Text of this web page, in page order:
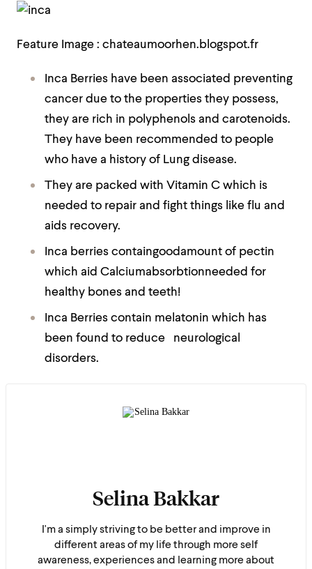
Feature Image : chateaumoorhen.blogspot.fr
Inca Berries have been associated preventing
cancer due to the properties they possess,
they are rich in polyphenols and carotenoids.
They have been recommended to people
who have a history of Lung disease.
They are packed with Vitamin C which is
needed to repair and fight things like flu and
aids recovery.
Inca berries containgoodamount of pectin
which aid Calciumabsorbtionneeded for
healthy bones and teeth!
Inca Berries contain melatonin which has
been found to reduce neurological
disorders.
Selina Bakkar
I'm a simply striving to be better and improve in
different areas of my life through more self
awareness, experiences and learning more about